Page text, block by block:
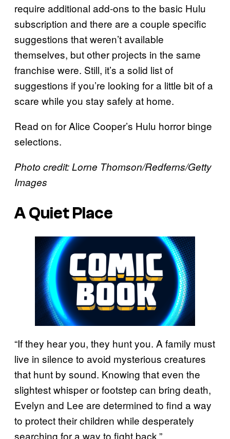
require additional add-ons to the basic Hulu
subscription and there are a couple specific
suggestions that weren’t available
themselves, but other projects in the same
franchise were. Still, it’s a solid list of
suggestions if you’re looking for a little bit of a
scare while you stay safely at home.
Read on for Alice Cooper’s Hulu horror binge
selections.
Photo credit: Lorne Thomson/Redferns/Getty
Images
A Quiet Place
“If they hear you, they hunt you. A family must
live in silence to avoid mysterious creatures
that hunt by sound. Knowing that even the
slightest whisper or footstep can bring death,
Evelyn and Lee are determined to find a way
to protect their children while desperately
searching for a way to fight back.”